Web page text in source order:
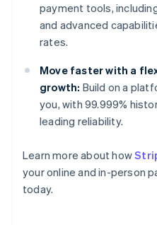
payment tools,
and advanced
rates.
Move faster with a
growth: Build on a
you, with 99.999%
leading reliability.
Learn more about how
your online and in-person
today.
English
Austria
Deutsch